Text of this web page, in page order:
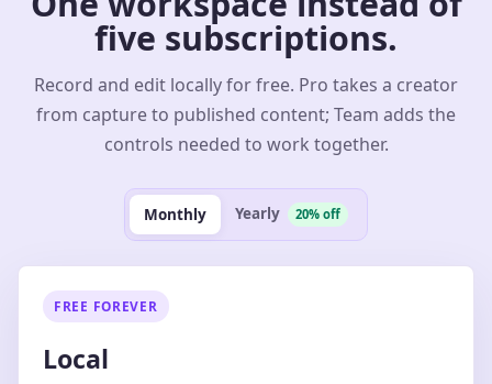
five subscriptions.
Record and edit locally for free. Pro takes a creator
from capture to published content; Team adds the
controls needed to work together.
Monthly Yearly 20% off
FREE FOREVER
Local